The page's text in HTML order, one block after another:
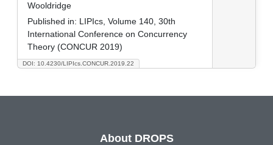
DOI: 10.4230/LIPIcs.CONCUR.2019.22
Wooldridge
Published in: LIPIcs, Volume 140, 30th
International Conference on Concurrency
Theory (CONCUR 2019)
About DROPS